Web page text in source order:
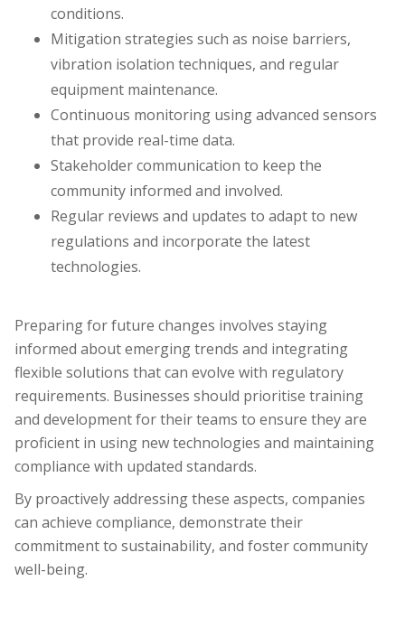
conditions.
Mitigation strategies such as noise barriers,
vibration isolation techniques, and regular
equipment maintenance.
Continuous monitoring using advanced sensors
that provide real-time data.
Stakeholder communication to keep the
community informed and involved.
Regular reviews and updates to adapt to new
regulations and incorporate the latest
technologies.
Preparing for future changes involves staying
informed about emerging trends and integrating
flexible solutions that can evolve with regulatory
requirements. Businesses should prioritise training
and development for their teams to ensure they are
proficient in using new technologies and maintaining
compliance with updated standards.
By proactively addressing these aspects, companies
can achieve compliance, demonstrate their
commitment to sustainability, and foster community
well-being.